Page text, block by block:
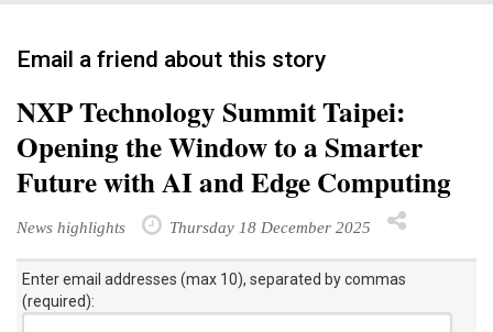
Email a friend about this story
NXP Technology Summit Taipei:
Opening the Window to a Smarter
Future with AI and Edge Computing
News highlights Thursday 18 December 2025
Enter email addresses (max 10), separated by commas
(required):